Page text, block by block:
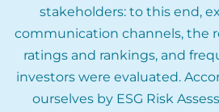
stakeholders: to this end,
communication channels, the
ratings and rankings, and
investors were evaluated.
ourselves by ESG Risk